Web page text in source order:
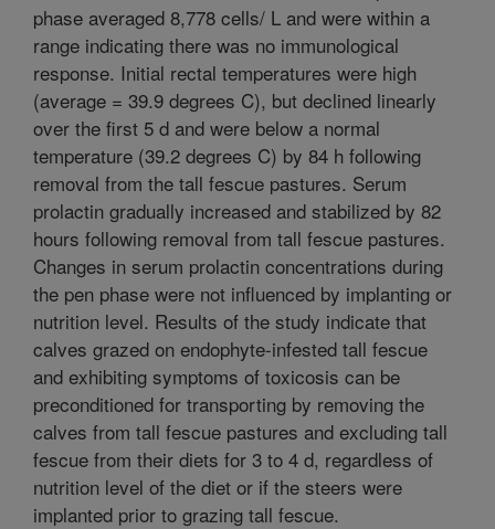
phase averaged 8,778 cells/ L and were within a
range indicating there was no immunological
response. Initial rectal temperatures were high
(average = 39.9 degrees C), but declined linearly
over the first 5 d and were below a normal
temperature (39.2 degrees C) by 84 h following
removal from the tall fescue pastures. Serum
prolactin gradually increased and stabilized by 82
hours following removal from tall fescue pastures.
Changes in serum prolactin concentrations during
the pen phase were not influenced by implanting or
nutrition level. Results of the study indicate that
calves grazed on endophyte-infested tall fescue
and exhibiting symptoms of toxicosis can be
preconditioned for transporting by removing the
calves from tall fescue pastures and excluding tall
fescue from their diets for 3 to 4 d, regardless of
nutrition level of the diet or if the steers were
implanted prior to grazing tall fescue.